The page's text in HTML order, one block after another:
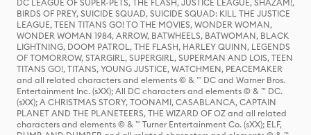
DC LEAGUE OF SUPER-PETS, THE FLASH, JUSTICE LEAGUE, SHAZAM!,
BIRDS OF PREY, SUICIDE SQUAD, SUICIDE SQUAD: KILL THE JUSTICE
LEAGUE, TEEN TITANS GO! TO THE MOVIES, WONDER WOMAN,
WONDER WOMAN 1984, ARROW, BATWHEELS, BATWOMAN, BLACK
LIGHTNING, DOOM PATROL, THE FLASH, HARLEY QUINN, LEGENDS
OF TOMORROW, STARGIRL, SUPERGIRL, SUPERMAN AND LOIS, TEEN
TITANS GO!, TITANS, YOUNG JUSTICE, WATCHMEN, PEACEMAKER
and all related characters and elements © & ™ DC and Warner Bros.
Entertainment Inc. (sXX); All DC characters and elements © & ™ DC.
(sXX); A CHRISTMAS STORY, TOONAMI, CASABLANCA, CAPTAIN
PLANET AND THE PLANETEERS, THE WIZARD OF OZ and all related
characters and elements © & ™ Turner Entertainment Co. (sXX); ELF,